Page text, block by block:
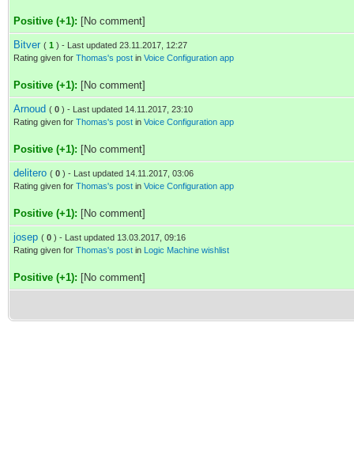
Positive (+1): [No comment]
Bitver ( 1 ) - Last updated 23.11.2017, 12:27
Rating given for Thomas's post in Voice Configuration app
Positive (+1): [No comment]
Arnoud ( 0 ) - Last updated 14.11.2017, 23:10
Rating given for Thomas's post in Voice Configuration app
Positive (+1): [No comment]
delitero ( 0 ) - Last updated 14.11.2017, 03:06
Rating given for Thomas's post in Voice Configuration app
Positive (+1): [No comment]
josep ( 0 ) - Last updated 13.03.2017, 09:16
Rating given for Thomas's post in Logic Machine wishlist
Positive (+1): [No comment]